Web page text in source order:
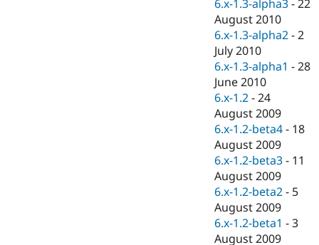
6.x-1.3-alpha3 -22
August 2010
6.x-1.3-alpha2 -2
July 2010
6.x-1.3-alpha1 -28
June 2010
6.x-1.2 -24
August 2009
6.x-1.2-beta4 - 18
August 2009
6.x-1.2-beta3 - 11
August 2009
6.x-1.2-beta2 - 5
August 2009
6.x-1.2-beta1 -3
August 2009